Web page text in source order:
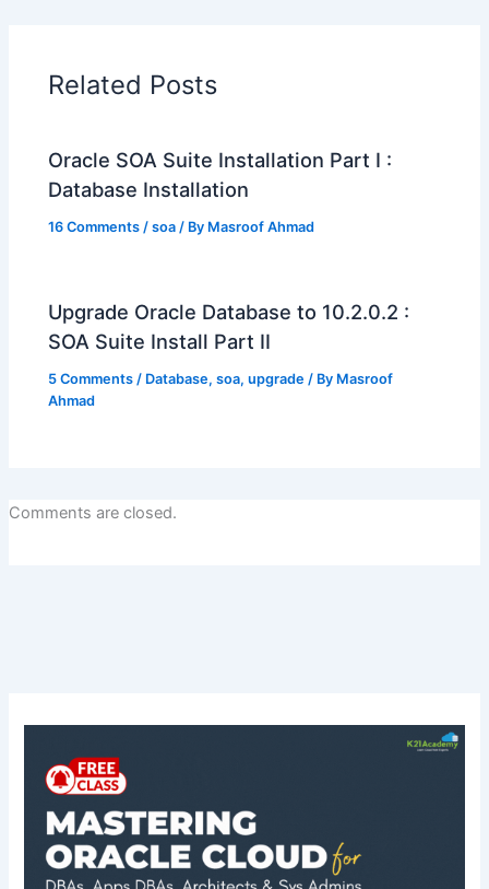
Related Posts
Oracle SOA Suite Installation Part I :
Database Installation
16 Comments /soa / By Masroof Ahmad
Upgrade Oracle Database to 10.2.0.2 :
SOA Suite Install Part II
5 Comments / Database,soa,upgrade / By Masroof
Ahmad
Comments are closed.